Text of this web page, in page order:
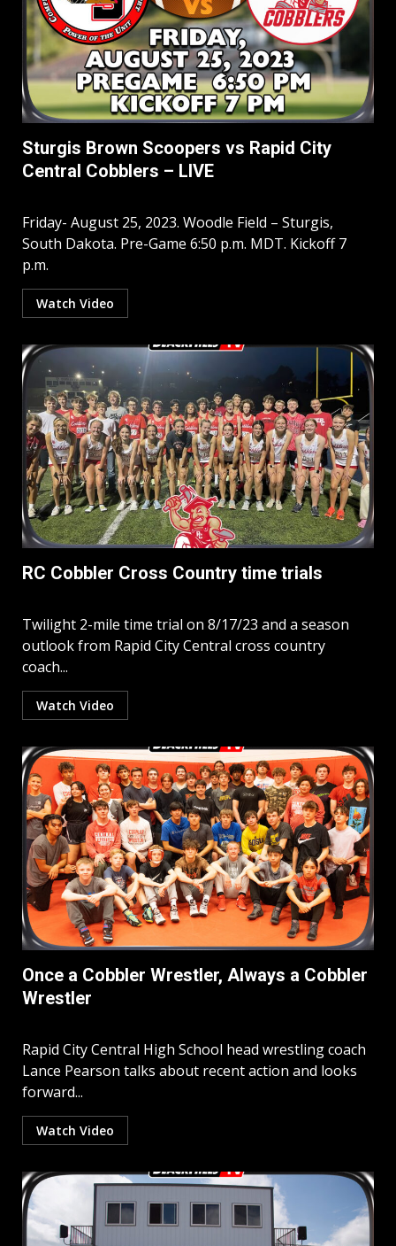
Sturgis Brown Scoopers vs Rapid City
Central Cobblers – LIVE
Friday- August 25, 2023. Woodle Field – Sturgis,
South Dakota. Pre-Game 6:50 p.m. MDT. Kickoff 7
p.m.
Watch Video
RC Cobbler Cross Country time trials
Twilight 2-mile time trial on 8/17/23 and a season
outlook from Rapid City Central cross country
coach...
Watch Video
Once a Cobbler Wrestler, Always a Cobbler
Wrestler
Rapid City Central High School head wrestling coach
Lance Pearson talks about recent action and looks
forward...
Watch Video